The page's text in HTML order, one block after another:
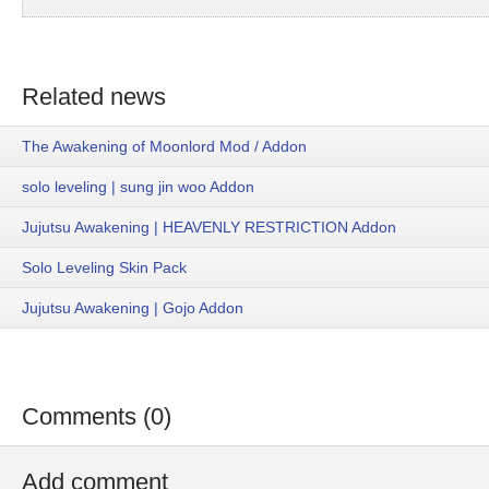
Related news
The Awakening of Moonlord Mod / Addon
solo leveling | sung jin woo Addon
Jujutsu Awakening | HEAVENLY RESTRICTION Addon
Solo Leveling Skin Pack
Jujutsu Awakening | Gojo Addon
Comments (0)
Add comment